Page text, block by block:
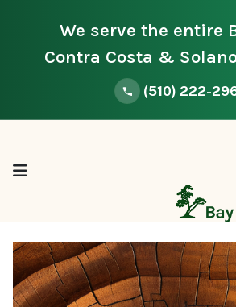
We serve the entire
Contra Costa &
(510) 222-